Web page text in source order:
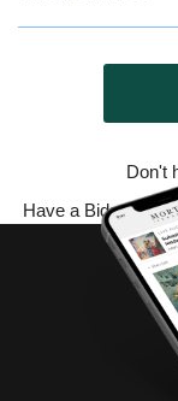
Don't
Have a Bidsquare